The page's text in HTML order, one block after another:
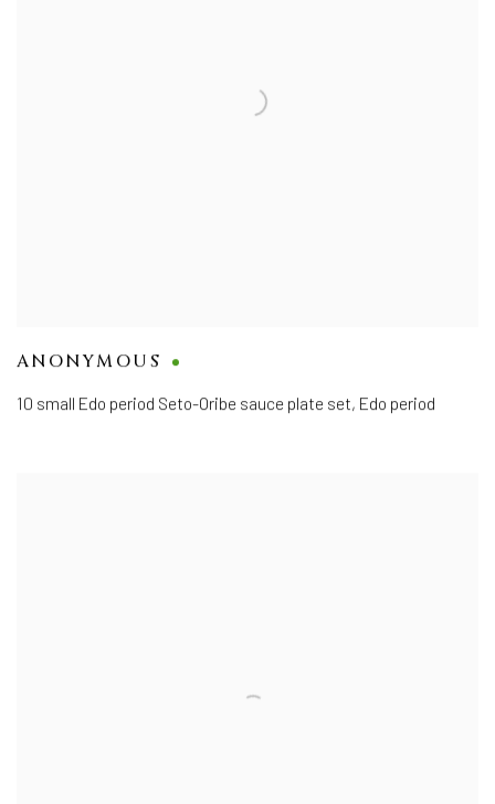
ANONYMOUS
10 small Edo period Seto-Oribe sauce plate set, Edo period